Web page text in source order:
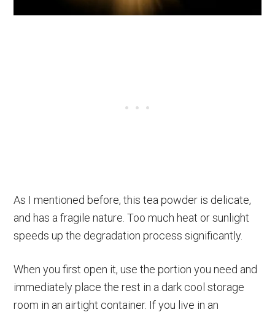
As I mentioned before, this tea powder is delicate,
and has a fragile nature. Too much heat or sunlight
speeds up the degradation process significantly.
When you first open it, use the portion you need and
immediately place the rest in a dark cool storage
room in an airtight container. If you live in an